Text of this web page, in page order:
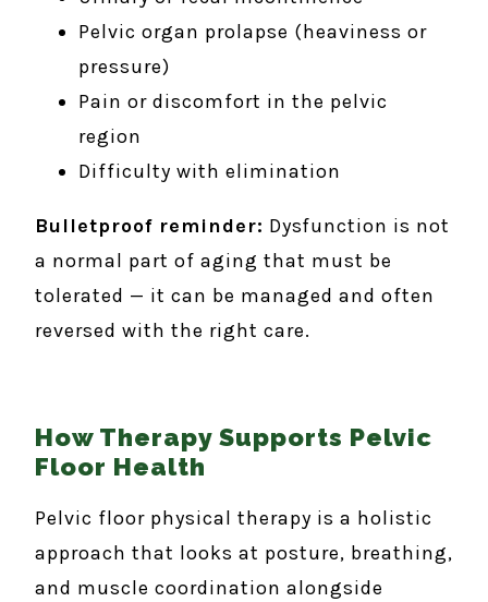
Pelvic organ prolapse (heaviness or
pressure)
Pain or discomfort in the pelvic
region
Difficulty with elimination
Bulletproof reminder: Dysfunction is not
a normal part of aging that must be
tolerated — it can be managed and often
reversed with the right care.
How Therapy Supports Pelvic
Floor Health
Pelvic floor physical therapy is a holistic
approach that looks at posture, breathing,
and muscle coordination alongside